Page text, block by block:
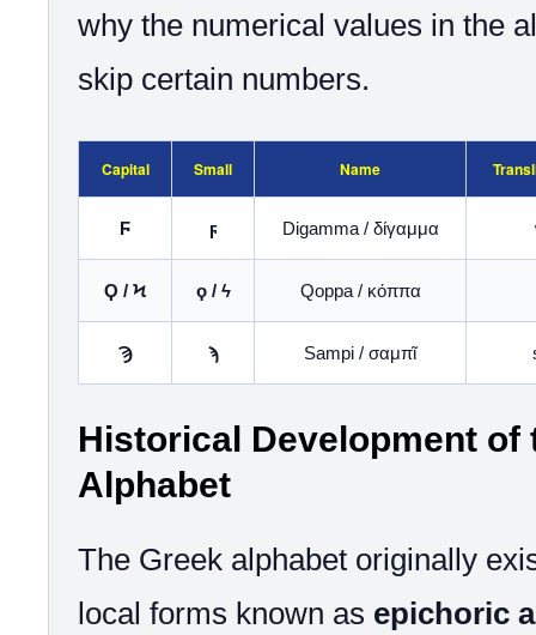
why the numerical values in the
skip certain numbers.
Capital Small Name
Ϝ ϝ Digamma / δίγαμμα
Ϙ / Ϟ ϙ / ϟ Qoppa / κόππα
Ϡ ϡ Sampi / σαμπῖ
Historical Development of
Alphabet
The Greek alphabet originally
local forms known as epichoric